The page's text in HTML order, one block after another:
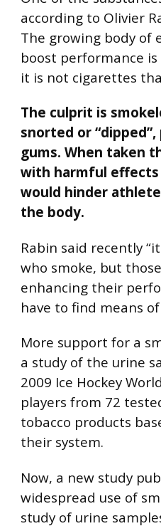
according to Olivier
The growing body of
boost performance
it is not cigarettes
The culprit is
snorted or
gums. When taken
with harmful
would hinder
the body.
Rabin said recently
who smoke, but
enhancing their
have to find means
More support for a
a study of the urine
2009 Ice Hockey
players from 72
tobacco products
their system.
Now, a new study
widespread use of
study of urine